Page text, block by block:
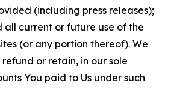
(including press releases);
all current or future use of the
(or any portion thereof). We
or retain, in our sole
You paid to Us under such